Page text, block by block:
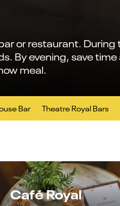
or restaurant.
By evening, save
meal.
Bar Theatre Royal Bars
Café Royal